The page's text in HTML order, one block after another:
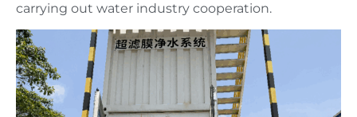
carrying out water industry cooperation.